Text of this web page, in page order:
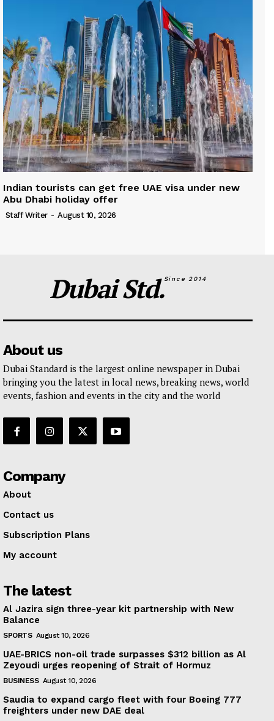
Indian tourists can get free UAE visa under new
Abu Dhabi holiday offer
Staff Writer - August 10, 2026
Dubai Std.Since 2014
About us
Dubai Standard is the largest online newspaper in Dubai
bringing you the latest in local news, breaking news, world
events, fashion and events in the city and the world
Company
About
Contact us
Subscription Plans
My account
The latest
Al Jazira sign three-year kit partnership with New
Balance
SPORTS August 10, 2026
UAE-BRICS non-oil trade surpasses $312 billion as Al
Zeyoudi urges reopening of Strait of Hormuz
BUSINESS August 10, 2026
Saudia to expand cargo fleet with four Boeing 777
freighters under new DAE deal